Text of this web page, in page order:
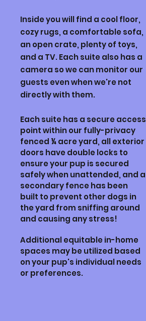
Inside you will find a cool floor,
cozy rugs, a comfortable sofa,
an open crate, plenty of toys,
and a TV. Each suite also has a
camera so we can monitor our
guests even when we're not
directly with them.
Each suite has a secure access
pointwithin our fully-privacy
fenced ¼ acre yard, all exterior
doors have double locks to
ensure your pup is secured
safely when unattended, and a
secondary fence has been
built to prevent other dogs in
the yard from sniffing around
and causing any stress!
Additional equitable in-home
spaces may be utilized based
on your pup's individual needs
or preferences.